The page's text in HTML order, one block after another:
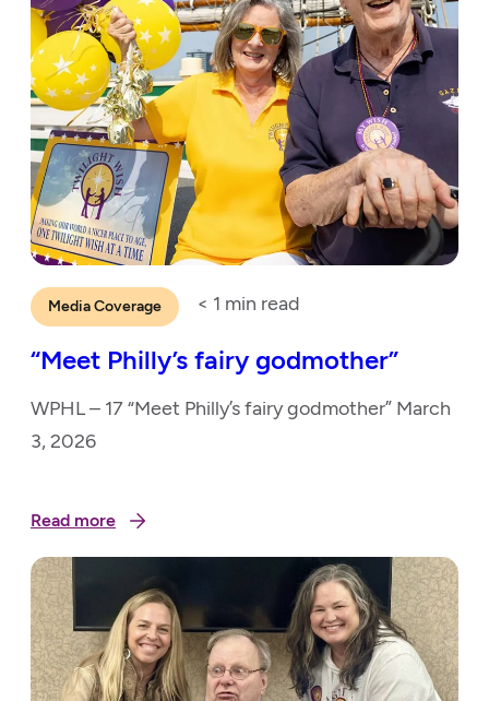
Media Coverage < 1 min read
“Meet Philly’s fairy godmother”
WPHL – 17 “Meet Philly’s fairy godmother” March
3, 2026
Read more